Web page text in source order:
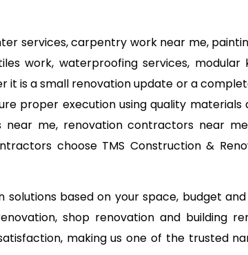
services, carpentry work near me,
work, waterproofing services, modular
it is a small renovation update or a
proper execution using quality materials
me, renovation contractors near
choose TMS Construction &
based on your space, budget
shop renovation and building
making us one of the trusted